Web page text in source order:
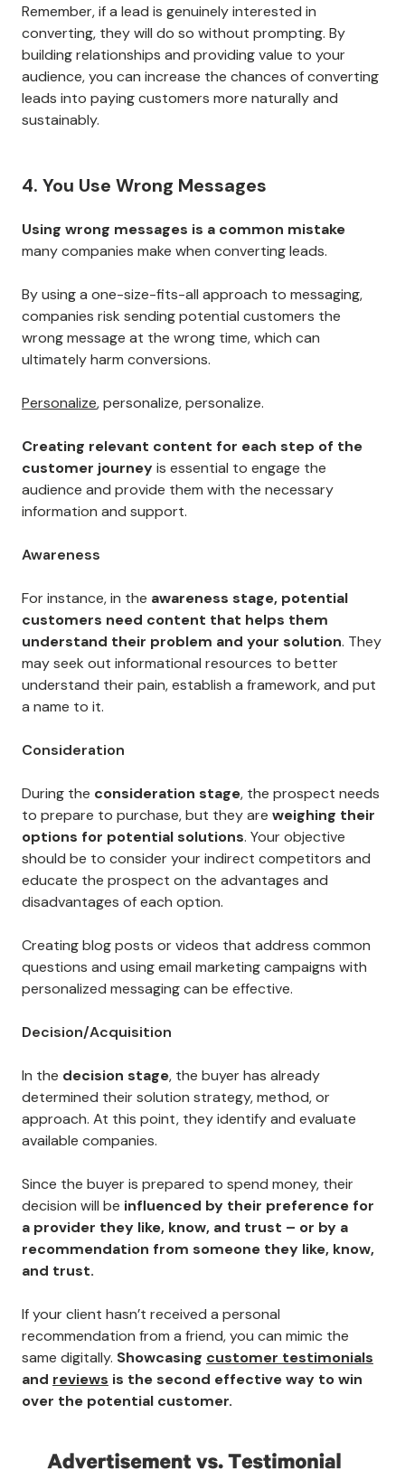
Remember, if a lead is genuinely interested in
converting, they will do so without prompting. By
building relationships and providing value to your
audience, you can increase the chances of converting
leads into paying customers more naturally and
sustainably.
4. You Use Wrong Messages
Using wrong messages is a common mistake
many companies make when converting leads.
By using a one-size-fits-all approach to messaging,
companies risk sending potential customers the
wrong message at the wrong time, which can
ultimately harm conversions.
Personalize, personalize, personalize.
Creating relevant content for each step of the
customer journeyis essential to engage the
audience and provide them with the necessary
information and support.
Awareness
For instance, in the awareness stage, potential
customers need content that helps them
understand their problem and your solution. They
may seek out informational resources to better
understand their pain, establish a framework, and put
a name to it.
Consideration
During the consideration stage, the prospect needs
to prepare to purchase, but they are weighing their
options for potential solutions. Your objective
should be to consider your indirect competitors and
educate the prospect on the advantages and
disadvantages of each option.
Creating blog posts or videos that address common
questions and using email marketing campaigns with
personalized messaging can be effective.
Decision/Acquisition
In the decision stage, the buyer has already
determined their solution strategy, method, or
approach. At this point, they identify and evaluate
available companies.
Since the buyer is prepared to spend money, their
decision will be influenced by their preference for
a provider they like, know, and trust – or by a
recommendation from someone they like, know,
and trust.
If your client hasn’t received a personal
recommendation from a friend, you can mimic the
same digitally. Showcasing customer testimonials
and reviews is the second effective way to win
over the potential customer.